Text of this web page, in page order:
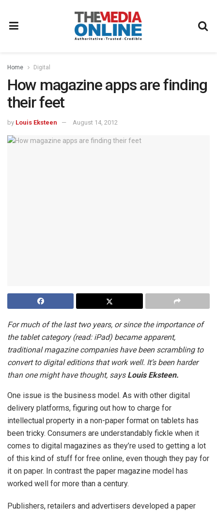
Home Digital
How magazine apps are finding
their feet
by Louis Eksteen August 14, 2012
For much of the last two years, or since the importance of
the tablet category (read: iPad) became apparent,
traditional magazine companies have been scrambling to
convert to digital editions that work well. It’s been harder
than one might have thought, saysLouis Eksteen.
One issue is the business model. As with other digital
delivery platforms, figuring out how to charge for
intellectual property in a non-paper format on tablets has
been tricky. Consumers are understandably fickle when it
comes to digital magazines as they’re used to getting a lot
of this kind of stuff for free online, even though they pay for
it on paper. In contrast the paper magazine model has
worked well for more than a century.
Publishers, retailers and advertisers developed a paper